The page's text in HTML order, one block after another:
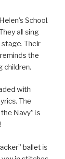
School.
all sing
stage. Their
the
children.
with
The
Navy” is
ballet is